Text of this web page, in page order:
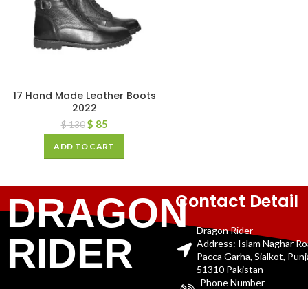
17 Hand Made Leather Boots
2022
$130 $ 85
ADD TO CART
DRAGON
RIDER
Contact Detail
Dragon Rider
Address: Islam Naghar
Pacca Garha, Sialkot,
51310 Pakistan
Phone Number